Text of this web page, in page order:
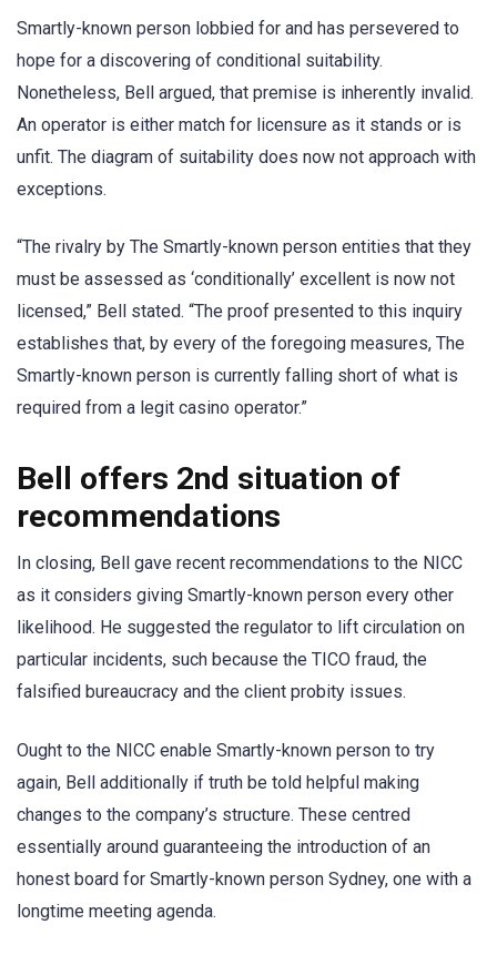
Smartly-known person lobbied for and has persevered to
hope for a discovering of conditional suitability.
Nonetheless, Bell argued, that premise is inherently invalid.
An operator is either match for licensure as it stands or is
unfit. The diagram of suitability does now not approach with
exceptions.
“The rivalry by The Smartly-known person entities that they
must be assessed as ‘conditionally’ excellent is now not
licensed,” Bell stated. “The proof presented to this inquiry
establishes that, by every of the foregoing measures, The
Smartly-known person is currently falling short of what is
required from a legit casino operator.”
Bell offers 2nd situation of
recommendations
In closing, Bell gave recent recommendations to the NICC
as it considers giving Smartly-known person every other
likelihood. He suggested the regulator to lift circulation on
particular incidents, such because the TICO fraud, the
falsified bureaucracy and the client probity issues.
Ought to the NICC enable Smartly-known person to try
again, Bell additionally if truth be told helpful making
changes to the company’s structure. These centred
essentially around guaranteeing the introduction of an
honest board for Smartly-known person Sydney, one with a
longtime meeting agenda.